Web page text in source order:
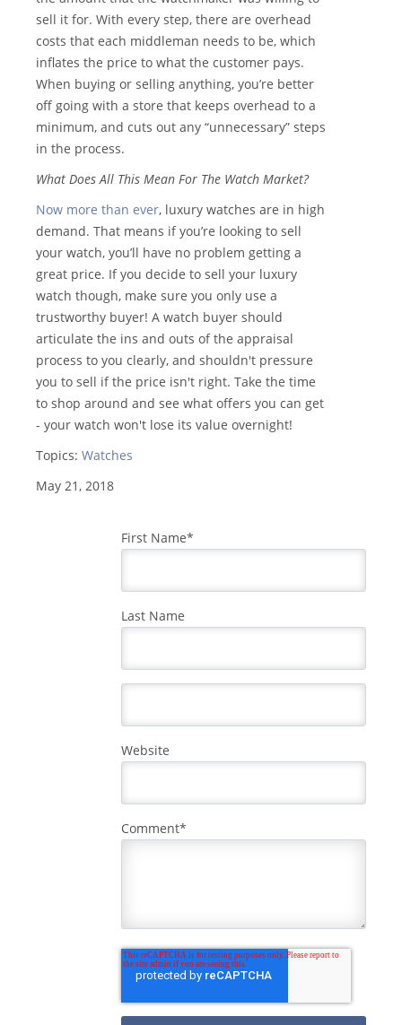
sell it for. With every step, there are overhead
costs that each middleman needs to be, which
inflates the price to what the customer pays.
When buying or selling anything, you’re better
off going with a store that keeps overhead to a
minimum, and cuts out any “unnecessary” steps
in the process.
What Does All This Mean For The Watch Market?
Now more than ever, luxury watches are in high
demand. That means if you’re looking to sell
your watch, you’ll have no problem getting a
great price. If you decide to sell your luxury
watch though, make sure you only use a
trustworthy buyer! A watch buyer should
articulate the ins and outs of the appraisal
process to you clearly, and shouldn't pressure
you to sell if the price isn't right. Take the time
to shop around and see what offers you can get
- your watch won't lose its value overnight!
Topics: Watches
May 21, 2018
First Name*
Last Name
Website
Comment*